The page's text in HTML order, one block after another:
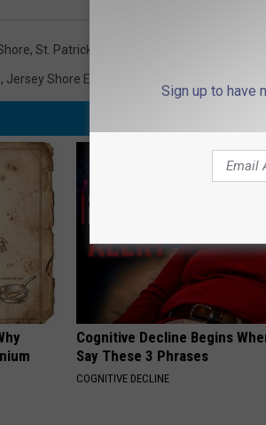
, St. Patrick's Day 2018
, Jersey Shore Events
Cognitive Decline Begins
Say These 3 Phrases
COGNITIVE DECLINE
Sign up to have